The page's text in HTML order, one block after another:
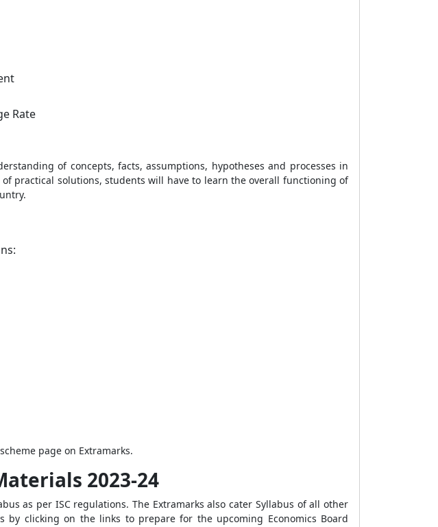
Rate
of concepts, facts, assumptions, hypotheses and processes in
practical solutions, students will have to learn the overall functioning of
page on Extramarks.
2023-24
as per ISC regulations. The Extramarks also cater Syllabus of all other
by clicking on the links to prepare for the upcoming Economics Board